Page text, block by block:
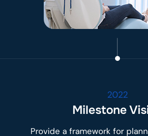
2022
Milestone
Provide a framework for